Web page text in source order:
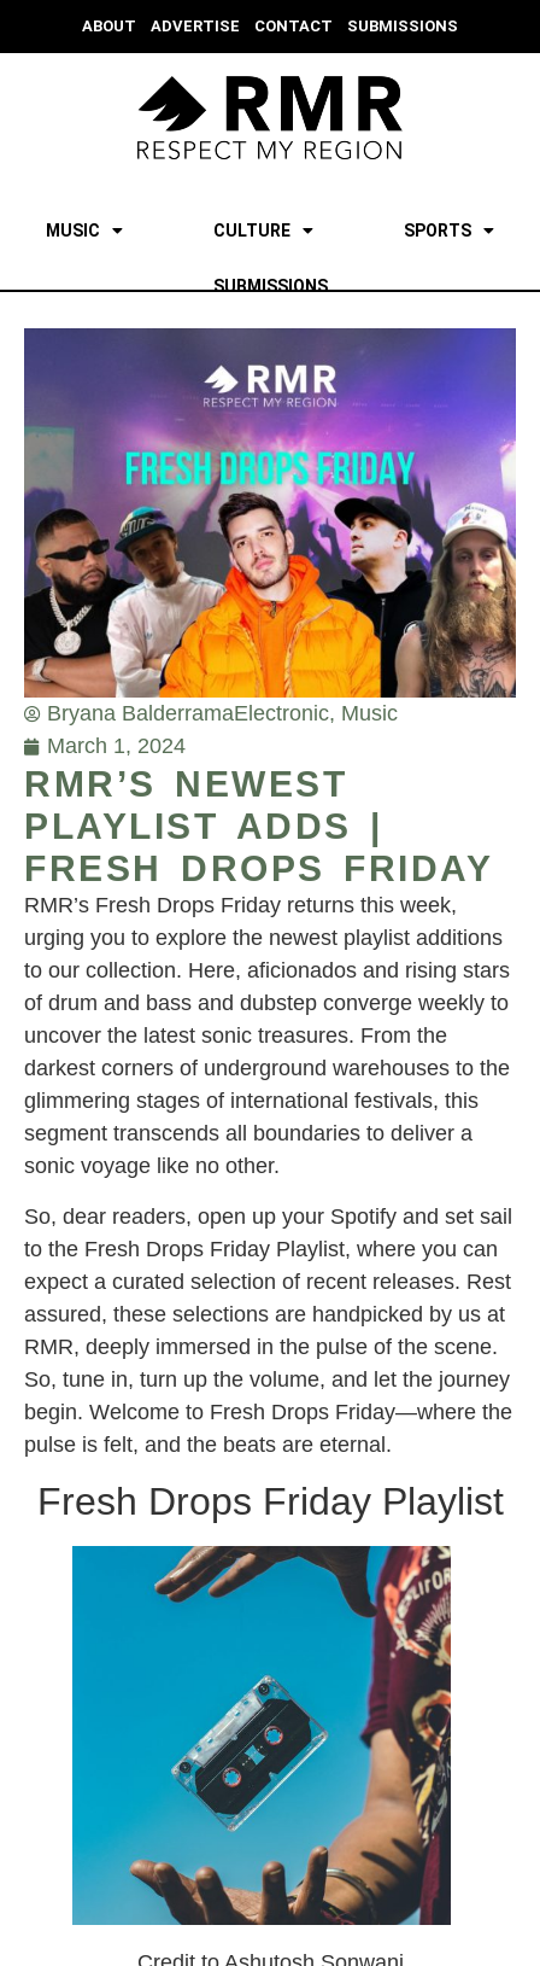
ABOUT ADVERTISE CONTACT SUBMISSIONS
MUSIC CULTURE SPORTS
SUBMISSIONS
Bryana BalderramaElectronic, Music
March 1, 2024
RMR’S NEWEST
PLAYLIST ADDS |
FRESH DROPS FRIDAY
RMR’s Fresh Drops Friday returns this week,
urging you to explore the newest playlist additions
to our collection. Here, aficionados and rising stars
of drum and bass and dubstep converge weekly to
uncover the latest sonic treasures. From the
darkest corners of underground warehouses to the
glimmering stages of international festivals, this
segment transcends all boundaries to deliver a
sonic voyage like no other.
So, dear readers, open up your Spotify and set sail
to the Fresh Drops Friday Playlist, where you can
expect a curated selection of recent releases. Rest
assured, these selections are handpicked by us at
RMR, deeply immersed in the pulse of the scene.
So, tune in, turn up the volume, and let the journey
begin. Welcome to Fresh Drops Friday—where the
pulse is felt, and the beats are eternal.
Fresh Drops Friday Playlist